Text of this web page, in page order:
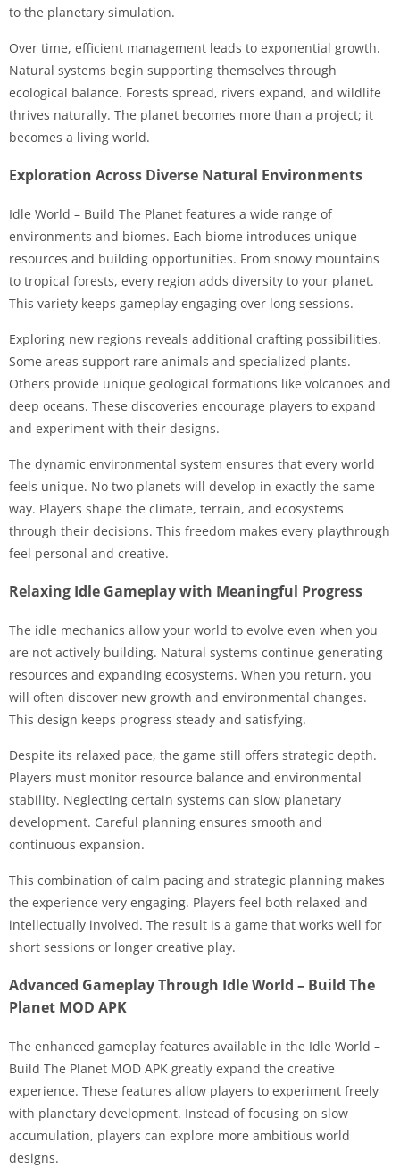
to the planetary simulation.
Over time, efficient management leads to exponential growth.
Natural systems begin supporting themselves through
ecological balance. Forests spread, rivers expand, and wildlife
thrives naturally. The planet becomes more than a project; it
becomes a living world.
Exploration Across Diverse Natural Environments
Idle World – Build The Planet features a wide range of
environments and biomes. Each biome introduces unique
resources and building opportunities. From snowy mountains
to tropical forests, every region adds diversity to your planet.
This variety keeps gameplay engaging over long sessions.
Exploring new regions reveals additional crafting possibilities.
Some areas support rare animals and specialized plants.
Others provide unique geological formations like volcanoes and
deep oceans. These discoveries encourage players to expand
and experiment with their designs.
The dynamic environmental system ensures that every world
feels unique. No two planets will develop in exactly the same
way. Players shape the climate, terrain, and ecosystems
through their decisions. This freedom makes every playthrough
feel personal and creative.
Relaxing Idle Gameplay with Meaningful Progress
The idle mechanics allow your world to evolve even when you
are not actively building. Natural systems continue generating
resources and expanding ecosystems. When you return, you
will often discover new growth and environmental changes.
This design keeps progress steady and satisfying.
Despite its relaxed pace, the game still offers strategic depth.
Players must monitor resource balance and environmental
stability. Neglecting certain systems can slow planetary
development. Careful planning ensures smooth and
continuous expansion.
This combination of calm pacing and strategic planning makes
the experience very engaging. Players feel both relaxed and
intellectually involved. The result is a game that works well for
short sessions or longer creative play.
Advanced Gameplay Through Idle World – Build The
Planet MOD APK
The enhanced gameplay features available in the Idle World –
Build The Planet MOD APK greatly expand the creative
experience. These features allow players to experiment freely
with planetary development. Instead of focusing on slow
accumulation, players can explore more ambitious world
designs.